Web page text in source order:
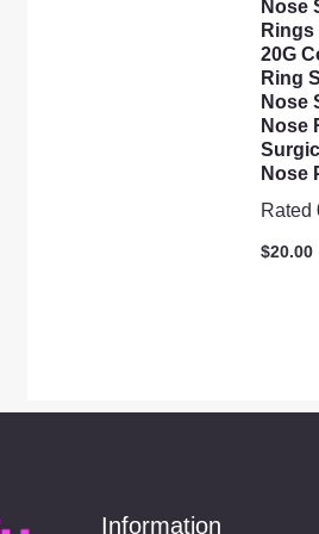
Nose
Rings
20G
Ring
Nose
Nose
Nose
Rated
$20.00
Information